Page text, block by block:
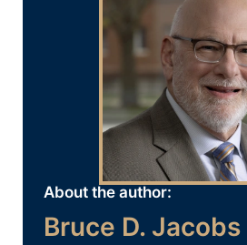
About the author:
Bruce D. Jacobs